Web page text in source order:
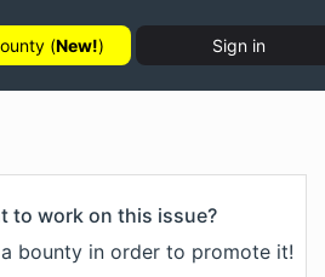
(New!) Sign in
to work on this issue?
bounty in order to promote it!